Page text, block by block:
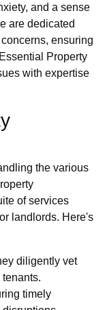
and a sense
are dedicated
ensuring
Property
with expertise
the various
of services
landlords. Here's
diligently vet
timely